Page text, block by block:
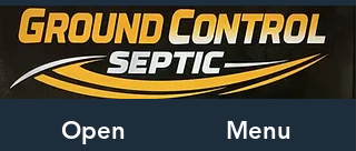
Menu
Open